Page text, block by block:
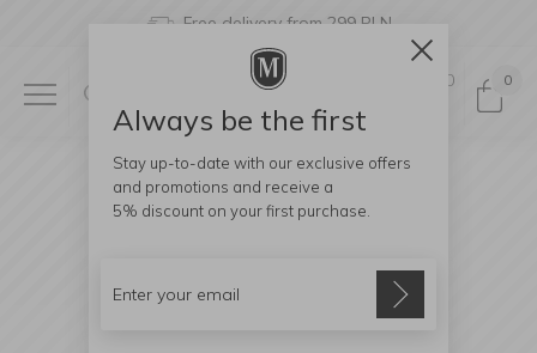
Free delivery from 299 PLN
0 0
Always be the first
Stay up-to-date with our exclusive offers
and promotions and receive a
5% discount on your first purchase.